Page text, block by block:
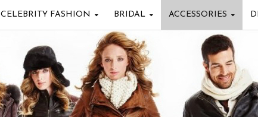
CELEBRITY FASHION BRIDAL ACCESSORIES